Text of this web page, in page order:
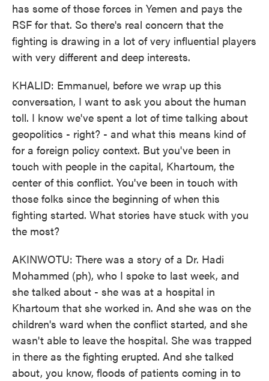
has some of those forces in Yemen and pays the
RSF for that. So there's real concern that the
fighting is drawing in a lot of very influential players
with very different and deep interests.
KHALID: Emmanuel, before we wrap up this
conversation, I want to ask you about the human
toll. I know we've spent a lot of time talking about
geopolitics - right? - and what this means kind of
for a foreign policy context. But you've been in
touch with people in the capital, Khartoum, the
center of this conflict. You've been in touch with
those folks since the beginning of when this
fighting started. What stories have stuck with you
the most?
AKINWOTU: There was a story of a Dr. Hadi
Mohammed (ph), who I spoke to last week, and
she talked about - she was at a hospital in
Khartoum that she worked in. And she was on the
children's ward when the conflict started, and she
wasn't able to leave the hospital. She was trapped
in there as the fighting erupted. And she talked
about, you know, floods of patients coming in to